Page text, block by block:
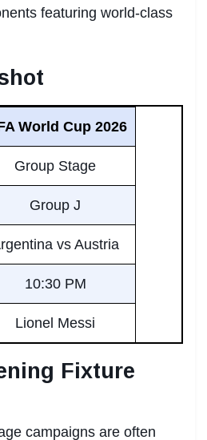
featuring world-class
World Cup 2026
Group Stage
Group J
vs Austria
10:30 PM
Lionel Messi
Fixture
campaigns are often